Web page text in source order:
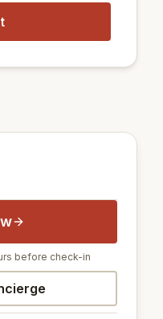
before check-in